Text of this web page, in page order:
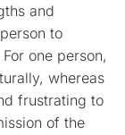
and
to
one person,
whereas
frustrating to
of the